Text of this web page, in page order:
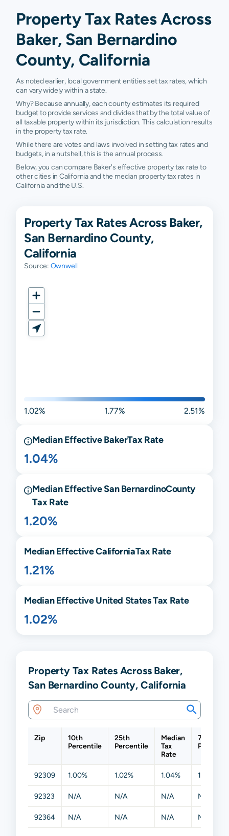
Property Tax Rates Across
Baker, San Bernardino
County, California
As noted earlier, local government entities set tax rates, which
can vary widely within a state.
Why? Because annually, each county estimates its required
budget to provide services and divides that by the total value of
all taxable property within its jurisdiction. This calculation results
in the property tax rate.
While there are votes and laws involved in setting tax rates and
budgets, in a nutshell, this is the annual process.
Below, you can compare Baker's effective property tax rate to
other cities in California and the median property tax rates in
California and the U.S.
Property Tax Rates Across Baker,
San Bernardino County,
California
Source: Ownwell
1.02% 1.77% 2.51%
Median EffectiveBakerTax Rate
1.04%
Median EffectiveSan BernardinoCounty
Tax Rate
1.20%
Median EffectiveCaliforniaTax Rate
1.21%
Median Effective United States Tax Rate
1.02%
Property Tax Rates Across Baker,
San Bernardino County, California
Zip
10th
Percentile
25th
Percentile
Median
Tax
Rate
75th
92309 1.00% 1.02% 1.04% 1.14%
92323 N/A N/A N/A N/A
92364 N/A N/A N/A N/A